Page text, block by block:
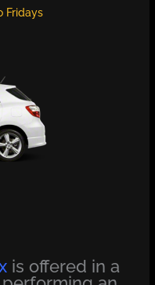
Fridays
is offered in a